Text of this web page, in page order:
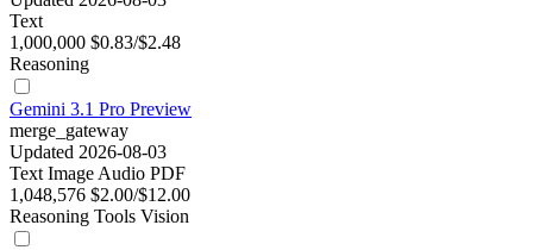
Text
1,000,000 $0.83/$2.48
Reasoning
Gemini 3.1 Pro Preview
merge_gateway
Updated 2026-08-03
Text Image Audio PDF
1,048,576 $2.00/$12.00
Reasoning Tools Vision